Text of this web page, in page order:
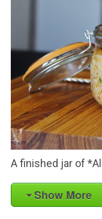
A finished jar of
Show More